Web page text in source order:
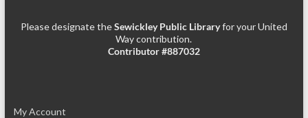
Please designate theSewickley Public Libraryfor your United
Way contribution.
Contributor #887032
My Account